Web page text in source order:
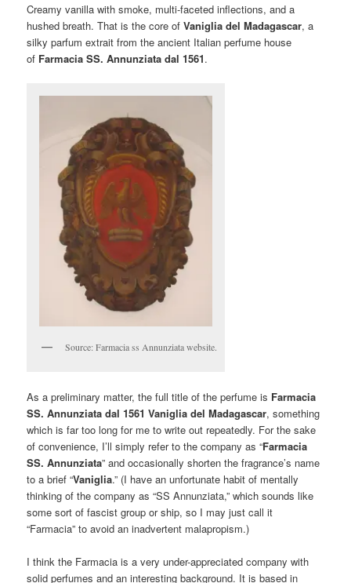
Creamy vanilla with smoke, multi-faceted inflections, and a
hushed breath. That is the core ofVaniglia del Madagascar, a
silky parfum extrait from the ancient Italian perfume house
of Farmacia SS. Annunziata dal 1561.
Source: Farmacia ss Annunziata website.
As a preliminary matter, the full title of the perfume is Farmacia
SS. Annunziata dal 1561 Vaniglia del Madagascar, something
which is far too long for me to write out repeatedly. For the sake
of convenience, I’ll simply refer to the company as “Farmacia
SS. Annunziata” and occasionally shorten the fragrance’s name
to a brief “Vaniglia.” (I have an unfortunate habit of mentally
thinking of the company as “SS Annunziata,” which sounds like
some sort of fascist group or ship, so I may just call it
“Farmacia” to avoid an inadvertent malapropism.)
I think the Farmacia is a very under-appreciated company with
solid perfumes and an interesting background. It is based in